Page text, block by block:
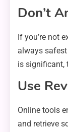
Don’t
If you’re not
always
is significant,
Use
Online tools
and retrieve